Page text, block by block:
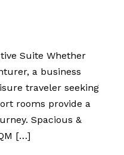
Suite Whether
a business
traveler seeking
rooms provide a
Spacious &
[…]